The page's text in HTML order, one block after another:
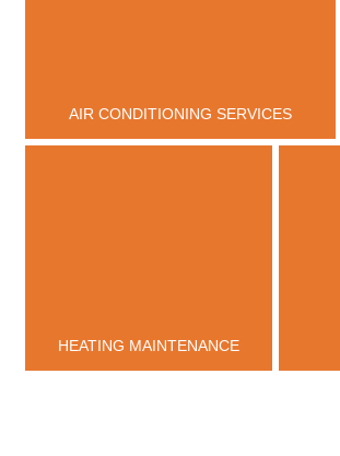
AIR CONDITIONING SERVICES
HEATING MAINTENANCE